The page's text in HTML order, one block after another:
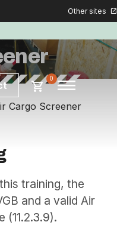
Other sites open_in_new
shopping_cart 0 menu
Cargo Screener
training, the
and a valid Air